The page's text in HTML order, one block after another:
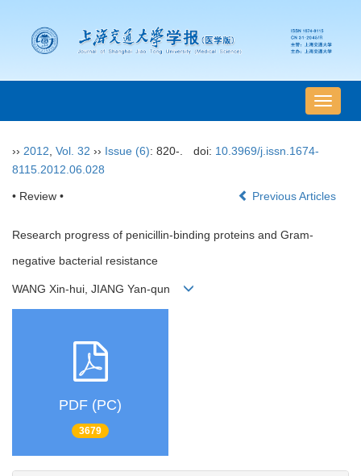
导
航
›› 2012 Vol. 32 ›› Issue (6): 820-. doi: 10.3969/j.issn.1674-
8115.2012.06.028
• Review • Previous Articles
Research progress of penicillin-binding proteins and Gram-
negative bacterial resistance
WANG Xin-hui, JIANG Yan-qun
PDF (PC)
3679